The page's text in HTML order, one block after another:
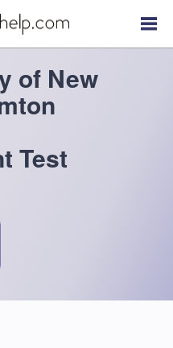
of New
Test